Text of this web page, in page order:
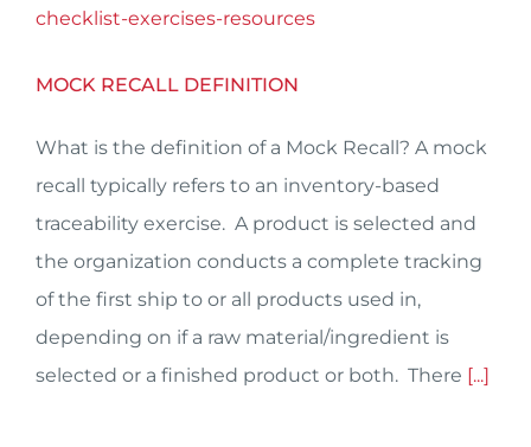
MOCK RECALL DEFINITION
What is the definition of a Mock Recall? A mock
recall typically refers to an inventory-based
traceability exercise. A product is selected and
the organization conducts a complete tracking
of the first ship to or all products used in,
depending on if a raw material/ingredient is
selected or a finished product or both. There [...]